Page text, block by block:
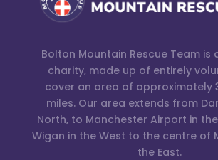
Bolton Mountain Rescue Team is
charity, made up of entirely
cover an area of approximately
miles. Our area extends from
North, to Manchester Airport in
Wigan in the West to the centre of
the East.